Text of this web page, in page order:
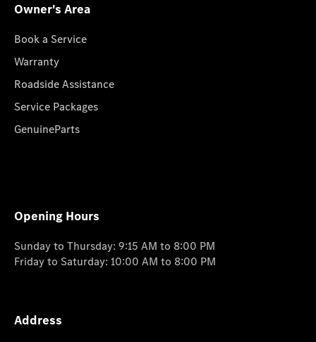
Owner's Area
Book a Service
Warranty
Roadside Assistance
Service Packages
GenuineParts
Opening Hours
Sunday to Thursday: 9:15 AM to 8:00 PM
Friday to Saturday: 10:00 AM to 8:00 PM
Address